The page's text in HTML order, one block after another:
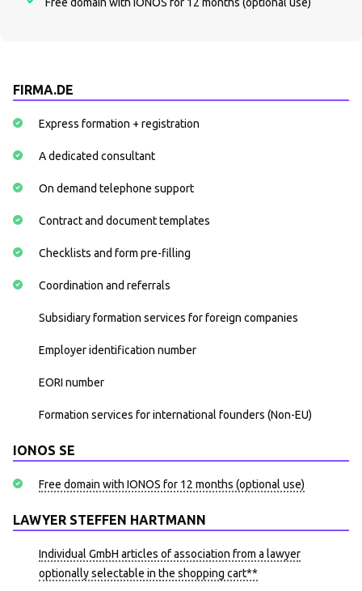
Free domain with IONOS for 12 months (optional use)
FIRMA.DE
Express formation + registration
A dedicated consultant
On demand telephone support
Contract and document templates
Checklists and form pre-filling
Coordination and referrals
Subsidiary formation services for foreign companies
Employer identification number
EORI number
Formation services for international founders (Non-EU)
IONOS SE
Free domain with IONOS for 12 months (optional use)
LAWYER STEFFEN HARTMANN
Individual GmbH articles of association from a lawyer
optionally selectable in the shopping cart**